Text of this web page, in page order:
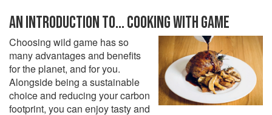
AN INTRODUCTION TO... COOKING WITH GAME
Choosing wild game has so
many advantages and benefits
for the planet, and for you.
Alongside being a sustainable
choice and reducing your carbon
footprint, you can enjoy tasty and